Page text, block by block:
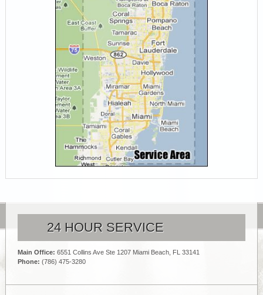
24 HOUR SERVICE
Main Office: 6551 Collins Ave Ste 1207 Miami Beach, FL 33141
Phone: (786) 475-3280